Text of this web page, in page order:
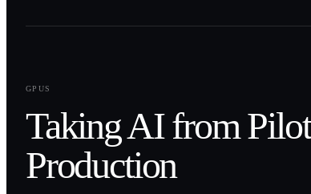
GPUS
Taking AI from
Production